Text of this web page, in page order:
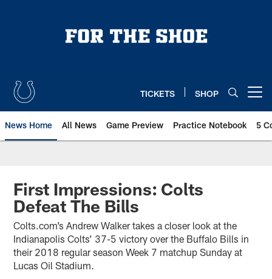
TICKETS SHOP
News Home All News Game Preview Practice Notebook 5
First Impressions: Colts
Defeat The Bills
Colts.com’s Andrew Walker takes a closer look at the
Indianapolis Colts’ 37-5 victory over the Buffalo Bills in
their 2018 regular season Week 7 matchup Sunday at
Lucas Oil Stadium.